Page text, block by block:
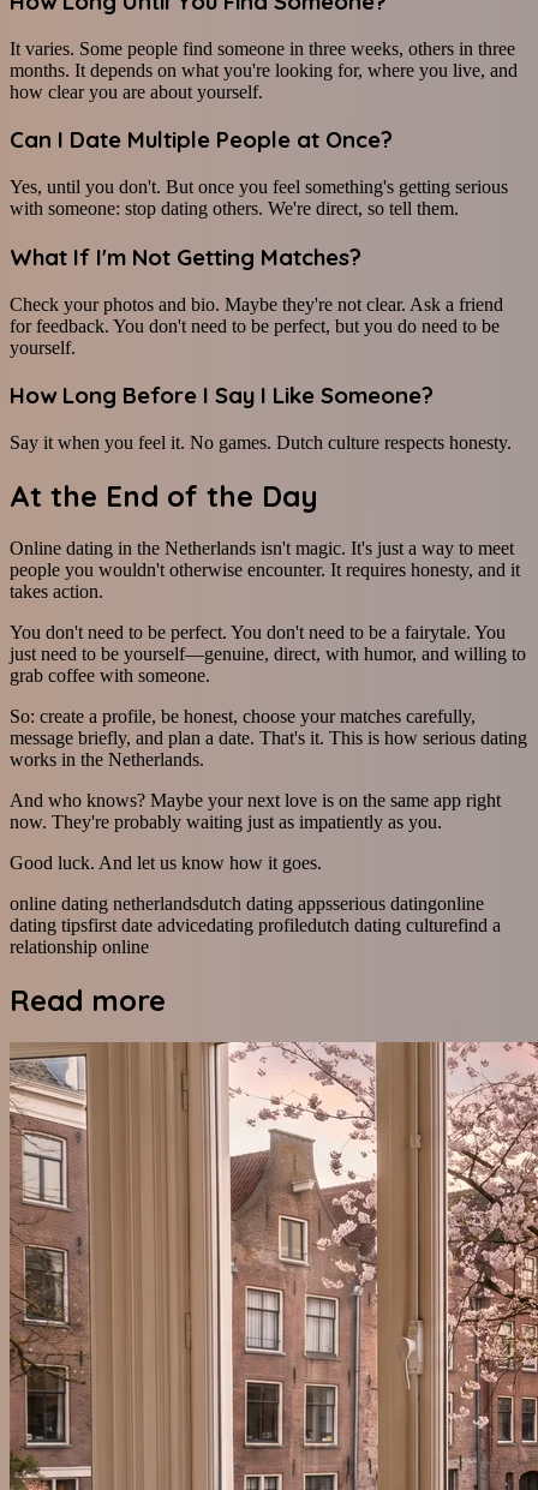
It varies. Some people find someone in three weeks, others in three
months. It depends on what you're looking for, where you live, and
how clear you are about yourself.
Can I Date Multiple People at Once?
Yes, until you don't. But once you feel something's getting serious
with someone: stop dating others. We're direct, so tell them.
What If I'm Not Getting Matches?
Check your photos and bio. Maybe they're not clear. Ask a friend
for feedback. You don't need to be perfect, but you do need to be
yourself.
How Long Before I Say I Like Someone?
Say it when you feel it. No games. Dutch culture respects honesty.
At the End of the Day
Online dating in the Netherlands isn't magic. It's just a way to meet
people you wouldn't otherwise encounter. It requires honesty, and it
takes action.
You don't need to be perfect. You don't need to be a fairytale. You
just need to be yourself—genuine, direct, with humor, and willing to
grab coffee with someone.
So: create a profile, be honest, choose your matches carefully,
message briefly, and plan a date. That's it. This is how serious dating
works in the Netherlands.
And who knows? Maybe your next love is on the same app right
now. They're probably waiting just as impatiently as you.
Good luck. And let us know how it goes.
online dating netherlandsdutch dating appsserious datingonline
dating tipsfirst date advicedating profiledutch dating culturefind a
relationship online
Read more